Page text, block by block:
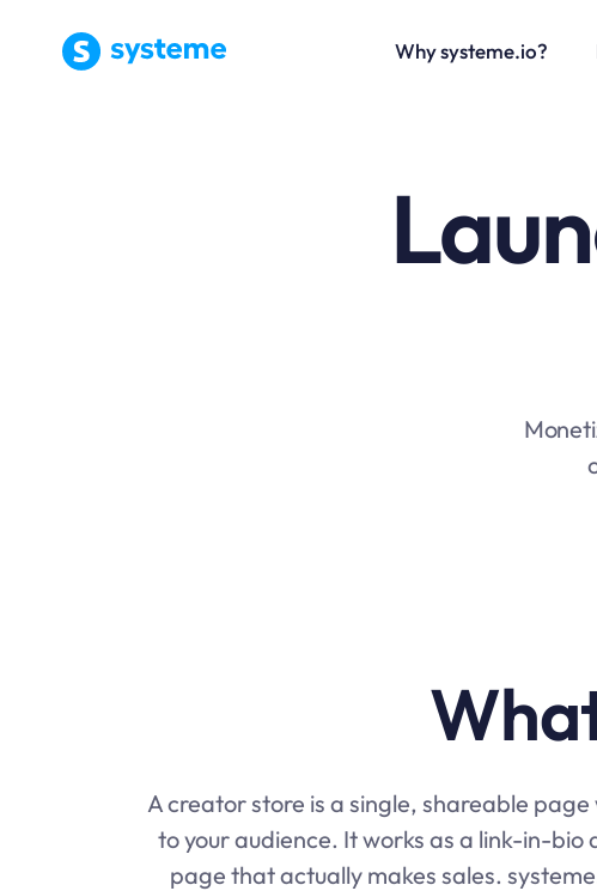
Why systeme.io?
A creator store is a single, shareable
to your audience. It works as a link-in-
page that actually makes sales.